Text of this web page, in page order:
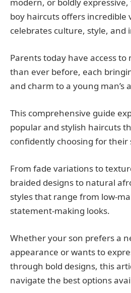
boy haircuts offers incredible
celebrates culture, style, and
Parents today have access
than ever before, each
and charm to a young man’s
This comprehensive guide
popular and stylish haircuts
confidently choosing for their
From fade variations to
braided designs to natural
styles that range from low-
statement-making looks.
Whether your son prefers a
appearance or wants to
through bold designs, this
navigate the best options